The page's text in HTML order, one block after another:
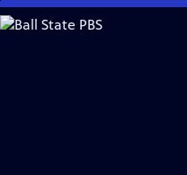
Skip
to